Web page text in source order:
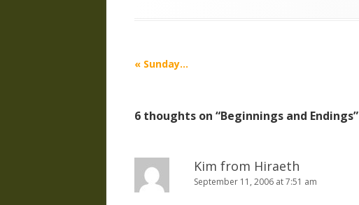
Post
« Sunday…
6 thoughts on “Beginnings and Endings”
Kim from Hiraeth
September 11, 2006 at 7:51 am